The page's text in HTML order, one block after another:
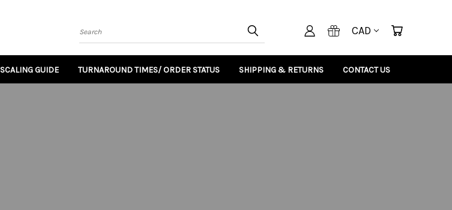
Search CAD
SCALING GUIDE TURNAROUND TIMES/ ORDER STATUS SHIPPING & RETURNS CONTACT US